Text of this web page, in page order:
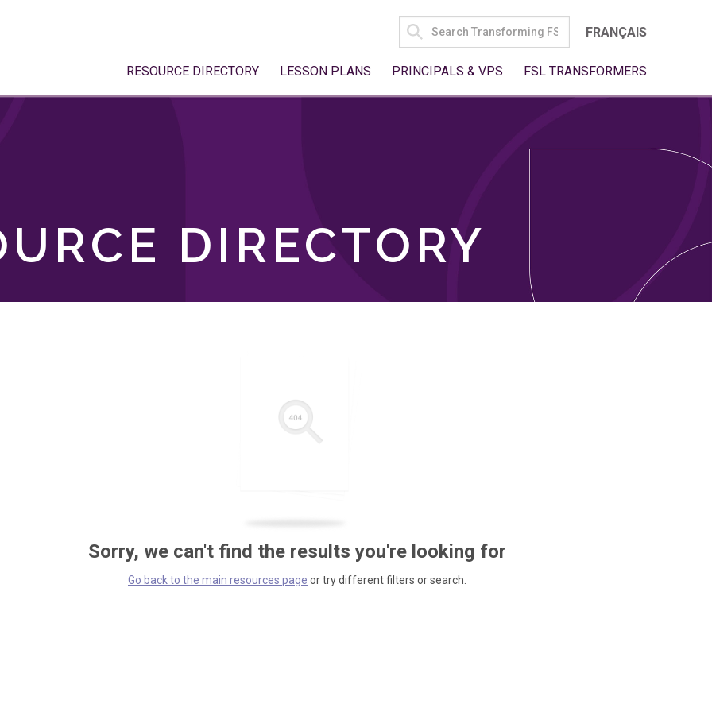
SEARCH
FOR:
FRANÇAIS
RESOURCE DIRECTORY LESSON PLANS PRINCIPALS & VPS FSL TRANSFORMERS
DIRECTORY
Sorry, we can't find the results you're looking for
Go back to the main resources page or try different filters or search.